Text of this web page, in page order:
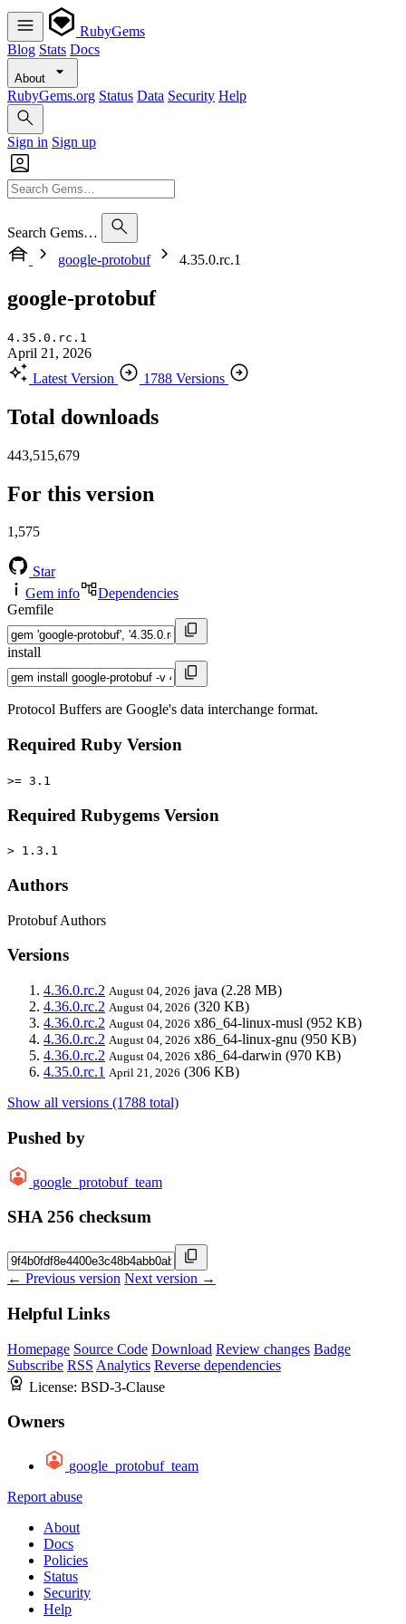
RubyGems
Blog Stats Docs
About
RubyGems.org Status Data Security Help
Sign in Sign up
Search Gems…
google-protobuf
4.35.0.rc.1
google-protobuf
4.35.0.rc.1
April 21, 2026
Latest Version
1788 Versions
Total downloads
443,515,679
For this version
1,575
Star
Gem info
Dependencies
Gemfile
install
Protocol Buffers are Google's data interchange format.
Required Ruby Version
>= 3.1
Required Rubygems Version
> 1.3.1
Authors
Protobuf Authors
Versions
4.36.0.rc.2 August 04, 2026 java (2.28 MB)
4.36.0.rc.2 August 04, 2026 (320 KB)
4.36.0.rc.2 August 04, 2026 x86_64-linux-musl (952 KB)
4.36.0.rc.2 August 04, 2026 x86_64-linux-gnu (950 KB)
4.36.0.rc.2 August 04, 2026 x86_64-darwin (970 KB)
4.35.0.rc.1 April 21, 2026 (306 KB)
Show all versions (1788 total)
Pushed by
google_protobuf_team
SHA 256 checksum
← Previous version Next version →
Helpful Links
Homepage Source Code Download Review changes Badge
Subscribe RSS Analytics Reverse dependencies
License: BSD-3-Clause
Owners
google_protobuf_team
Report abuse
About
Docs
Policies
Status
Security
Help